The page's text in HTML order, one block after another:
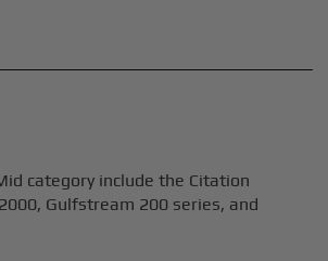
category include the Citation
Gulfstream 200 series, and